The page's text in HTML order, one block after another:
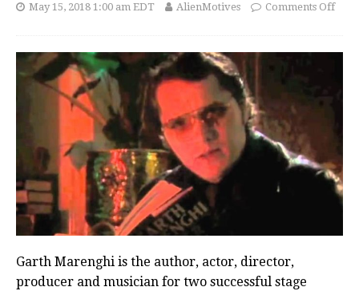
May 15, 2018 1:00 am EDT AlienMotives Comments Off
Garth Marenghi is the author, actor, director,
producer and musician for two successful stage